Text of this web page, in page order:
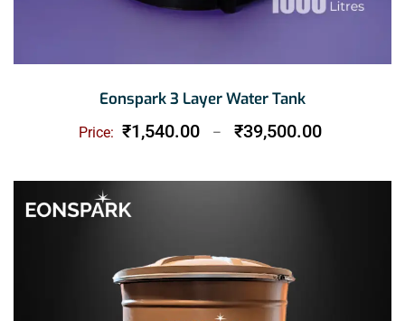
Eonspark 3 Layer Water Tank
Price: ₹1,540.00 – ₹39,500.00